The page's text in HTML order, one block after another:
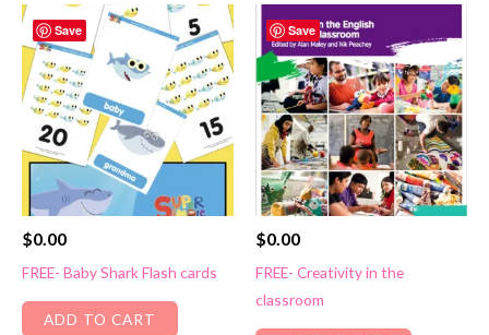
Save
$0.00
FREE- Baby Shark Flash cards
ADD TO CART
Save
$0.00
FREE- Creativity in the
classroom